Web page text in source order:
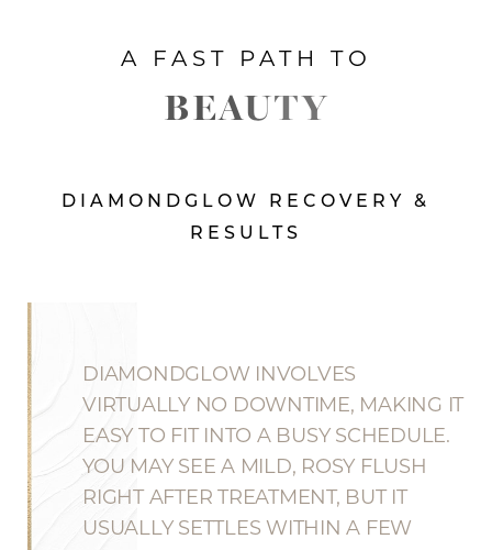
A FAST PATH TO
BEAUTY
DIAMONDGLOW RECOVERY &
RESULTS
DIAMONDGLOW INVOLVES
VIRTUALLY NO DOWNTIME, MAKING IT
EASY TO FIT INTO A BUSY SCHEDULE.
YOU MAY SEE A MILD, ROSY FLUSH
RIGHT AFTER TREATMENT, BUT IT
USUALLY SETTLES WITHIN A FEW